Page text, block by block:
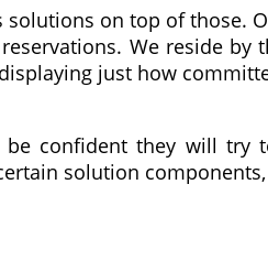
on top of those.
We reside by
just how
confident they will try
solution